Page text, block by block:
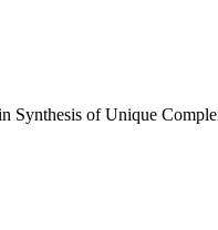
Synthesis of Unique